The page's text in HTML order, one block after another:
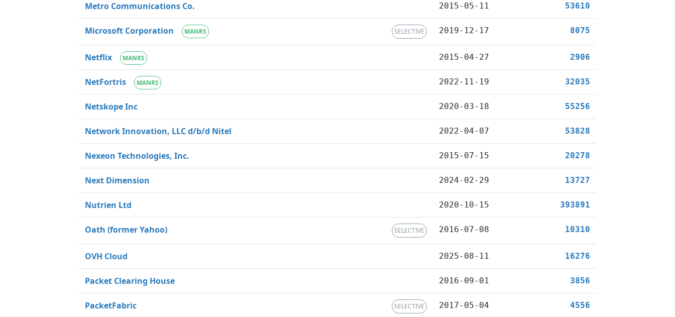
Metro Communications Co. 2015-05-11 53610
Microsoft Corporation SELECTIVE
MANRS 2019-12-17 8075
Netflix MANRS 2015-04-27 2906
NetFortris MANRS 2022-11-19 32035
Netskope Inc 2020-03-18 55256
Network Innovation, LLC d/b/d Nitel 2022-04-07 53828
Nexeon Technologies, Inc. 2015-07-15 20278
Next Dimension 2024-02-29 13727
Nutrien Ltd 2020-10-15 393891
Oath (former Yahoo) SELECTIVE 2016-07-08 10310
OVH Cloud 2025-08-11 16276
Packet Clearing House 2016-09-01 3856
PacketFabric SELECTIVE 2017-05-04 4556